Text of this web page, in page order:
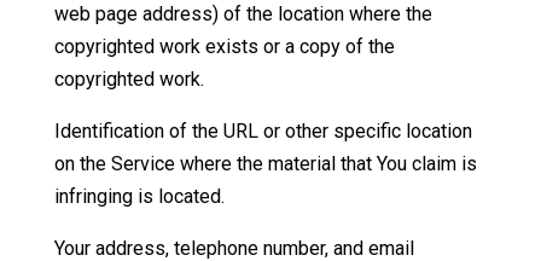
web page address) of the location where the
copyrighted work exists or a copy of the
copyrighted work.
Identification of the URL or other specific location
on the Service where the material that You claim is
infringing is located.
Your address, telephone number, and email